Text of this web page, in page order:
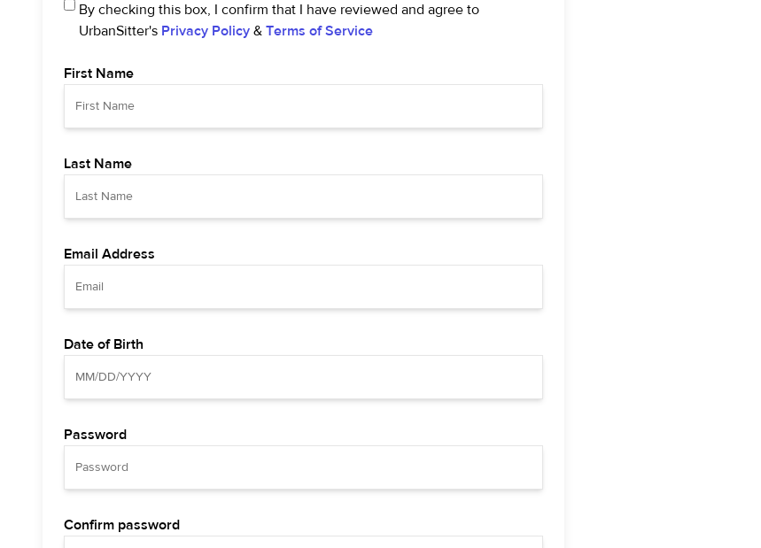
By checking this box, I confirm that I have reviewed and agree to
UrbanSitter's Privacy Policy & Terms of Service
First Name
Last Name
Email Address
Date of Birth
Password
Confirm password